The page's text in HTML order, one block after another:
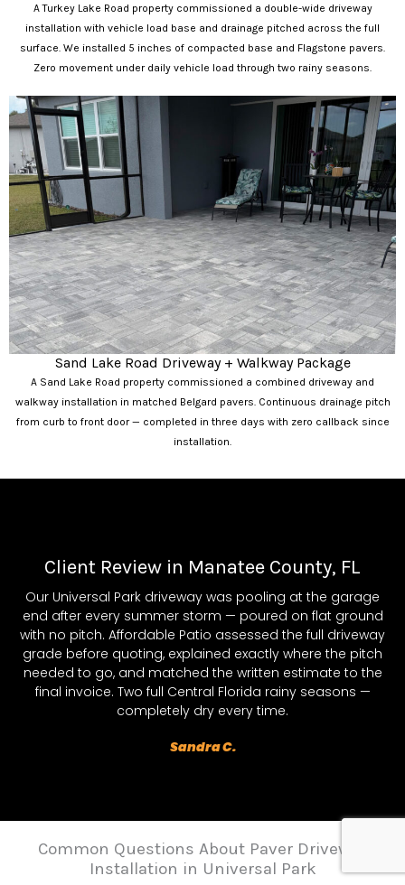
A Turkey Lake Road property commissioned a double-wide driveway
installation with vehicle load base and drainage pitched across the full
surface. We installed 5 inches of compacted base and Flagstone pavers.
Zero movement under daily vehicle load through two rainy seasons.
Sand Lake Road Driveway + Walkway Package
A Sand Lake Road property commissioned a combined driveway and
walkway installation in matched Belgard pavers. Continuous drainage pitch
from curb to front door — completed in three days with zero callback since
installation.
Client Review in Manatee County, FL
Our Universal Park driveway was pooling at the garage
end after every summer storm — poured on flat ground
with no pitch. Affordable Patio assessed the full driveway
grade before quoting, explained exactly where the pitch
needed to go, and matched the written estimate to the
final invoice. Two full Central Florida rainy seasons —
completely dry every time.
Sandra C.
Common Questions About Paver Driveway
Installation in Universal Park